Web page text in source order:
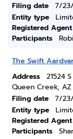
Filing date
7/
Entity type
Registered Agent
Participants
The Swift
Address
21524
Queen Creek, AZ
Filing date
7/
Entity type
Registered Agent
Participants